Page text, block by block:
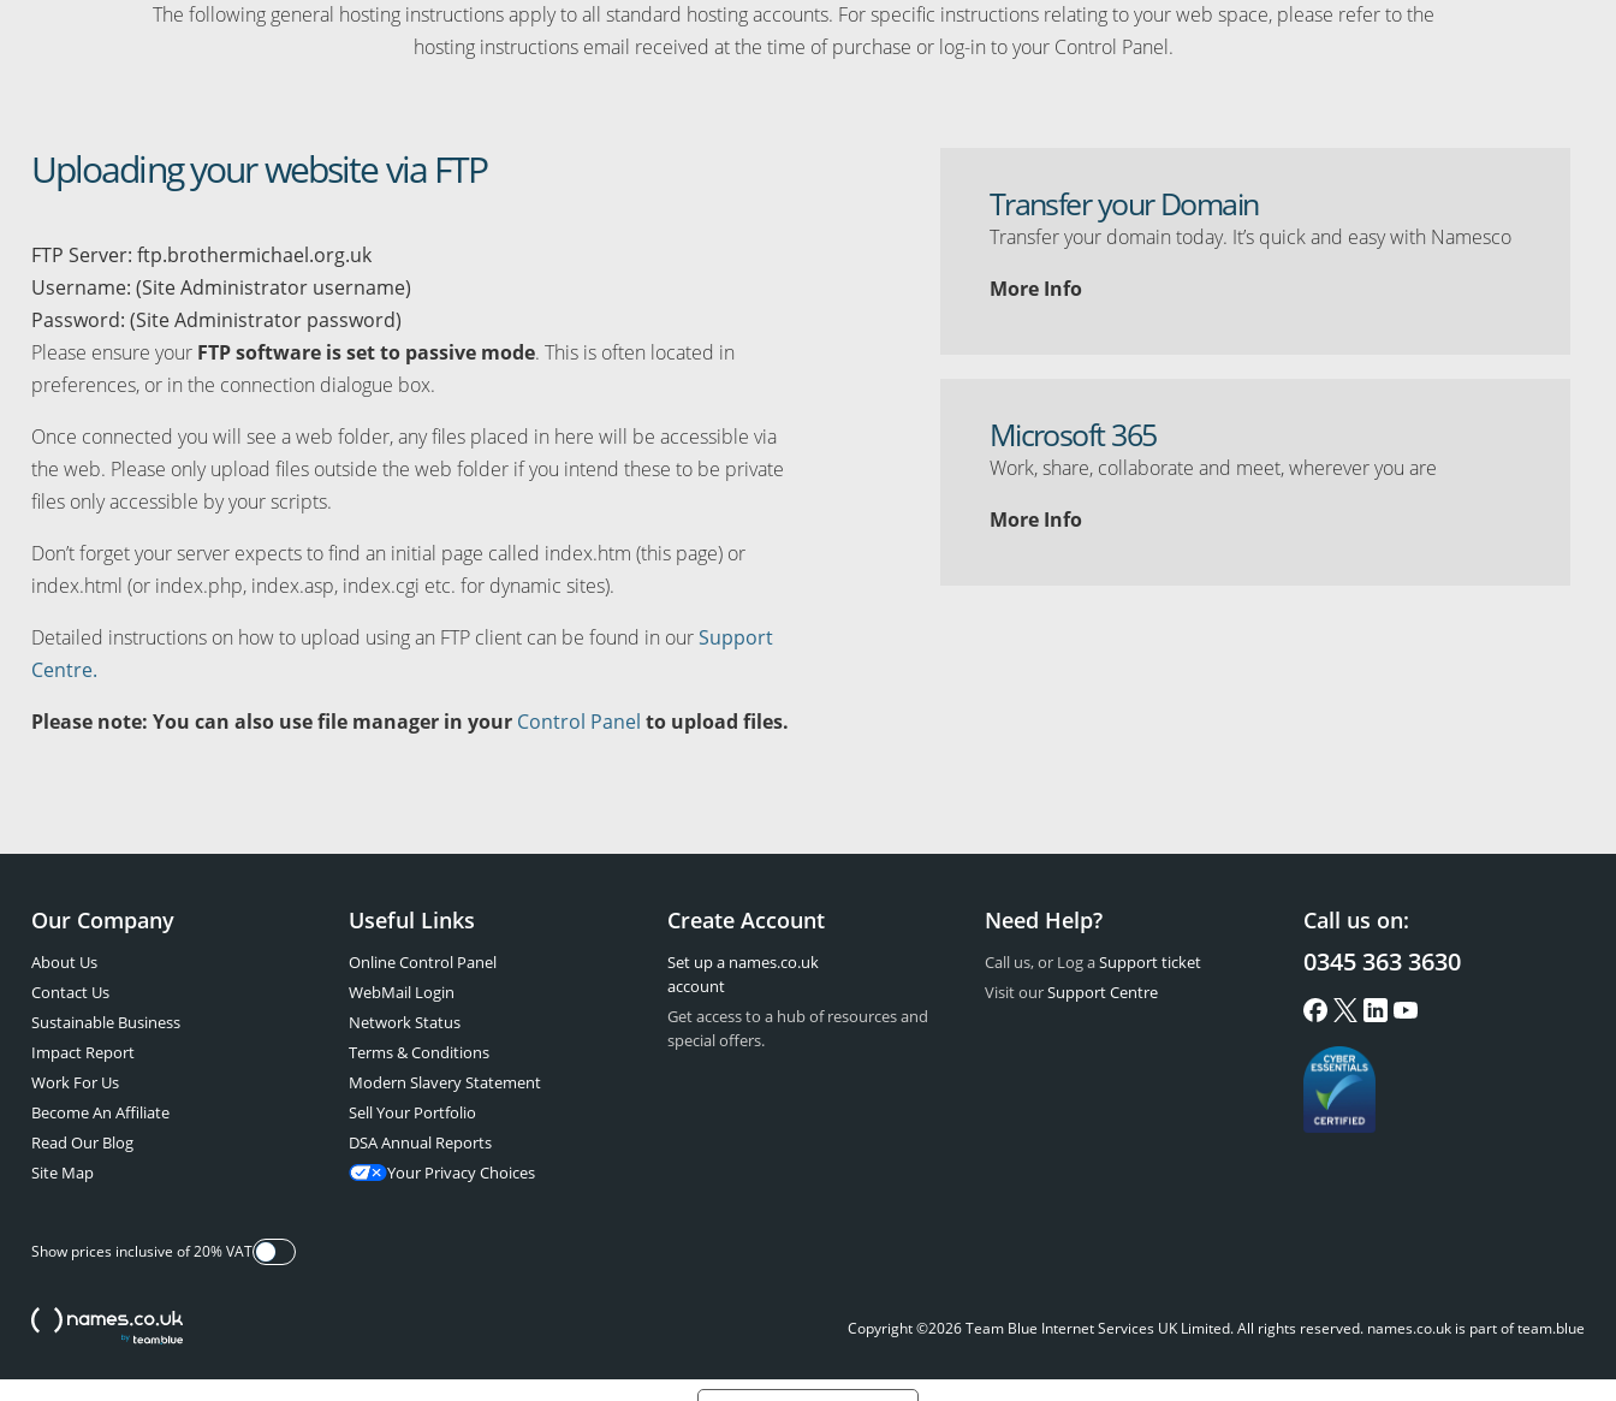
The following general hosting instructions apply to all standard hosting accounts. For specific instructions relating to your web space, please refer to the
hosting instructions email received at the time of purchase or log-in to your Control Panel.
Uploading your website via FTP
FTP Server: ftp.brothermichael.org.uk
Username: (Site Administrator username)
Password: (Site Administrator password)
Please ensure your FTP software is set to passive mode. This is often located in
preferences, or in the connection dialogue box.
Once connected you will see a web folder, any files placed in here will be accessible via
the web. Please only upload files outside the web folder if you intend these to be private
files only accessible by your scripts.
Don’t forget your server expects to find an initial page called index.htm (this page) or
index.html (or index.php, index.asp, index.cgi etc. for dynamic sites).
Detailed instructions on how to upload using an FTP client can be found in ourSupport
Centre.
Please note: You can also use file manager in your Control Panel to upload files.
Transfer your Domain
Transfer your domain today. It’s quick and easy with Namesco
More Info
Microsoft 365
Work, share, collaborate and meet, wherever you are
More Info
Our Company
About Us
Contact Us
Sustainable Business
Impact Report
Work For Us
Become An Affiliate
Read Our Blog
Site Map
Useful Links
Online Control Panel
WebMail Login
Network Status
Terms & Conditions
Modern Slavery Statement
Sell Your Portfolio
DSA Annual Reports
Your Privacy Choices
Create Account
Set up a names.co.uk
account
Get access to a hub of resources and
special offers.
Need Help?
Call us, or Log aSupport ticket
Visit ourSupport Centre
Call us on:
0345 363 3630
Show prices inclusive of 20% VAT
Copyright ©2026 Team Blue Internet Services UK Limited. All rights reserved. names.co.uk is part of team.blue